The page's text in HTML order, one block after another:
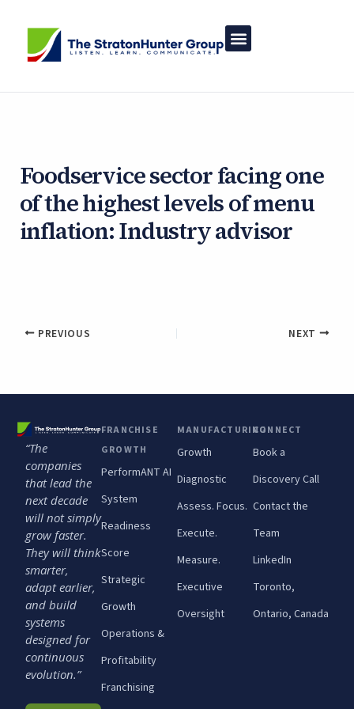
content
Foodservice sector facing one
of the highest levels of menu
inflation: Industry advisor
PREVIOUS NEXT
“The
companies
that lead the
next decade
will not simply
grow faster.
They will think
smarter,
adapt earlier,
and build
systems
designed for
continuous
evolution.”
FRANCHISE
GROWTH
PerformANT AI
System
Readiness
Score
Strategic
Growth
Operations &
Profitability
Franchising
MANUFACTURING
Growth
Diagnostic
Assess. Focus.
Execute.
Measure.
Executive
Oversight
CONNECT
Book a
Discovery Call
Contact the
Team
LinkedIn
Toronto,
Ontario, Canada